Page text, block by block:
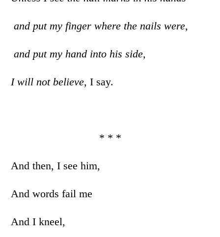
and put my finger where the nails were,
and put my hand into his side,
I will not believe, I say.
* * *
And then, I see him,
And words fail me
And I kneel,